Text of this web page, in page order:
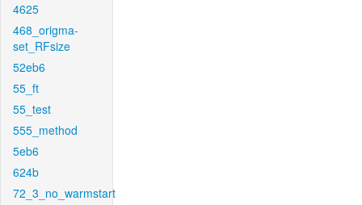
4625
468_origma-
set_RFsize
52eb6
55_ft
55_test
555_method
5eb6
624b
72_3_no_warmstart